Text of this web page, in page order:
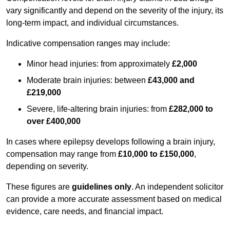
vary significantly and depend on the severity of the injury, its
long-term impact, and individual circumstances.
Indicative compensation ranges may include:
Minor head injuries: from approximately £2,000
Moderate brain injuries: between £43,000 and
£219,000
Severe, life-altering brain injuries: from £282,000 to
over £400,000
In cases where epilepsy develops following a brain injury,
compensation may range from £10,000 to £150,000,
depending on severity.
These figures are guidelines only. An independent solicitor
can provide a more accurate assessment based on medical
evidence, care needs, and financial impact.